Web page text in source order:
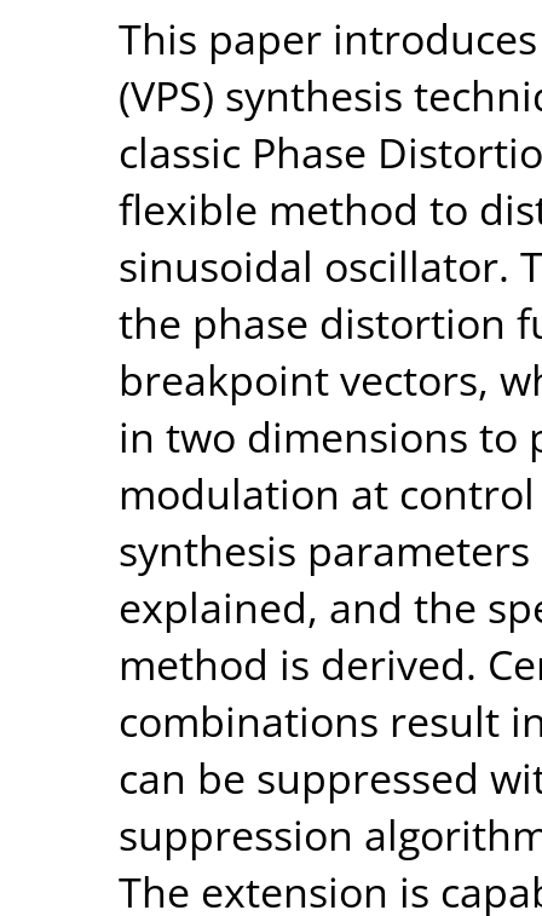
This paper
(VPS) synthesis
classic Phase
flexible method to
sinusoidal oscillator.
the phase distortion
breakpoint vectors,
in two dimensions to
modulation at
synthesis
explained, and the
method is derived.
combinations result
can be suppressed
suppression
The extension is